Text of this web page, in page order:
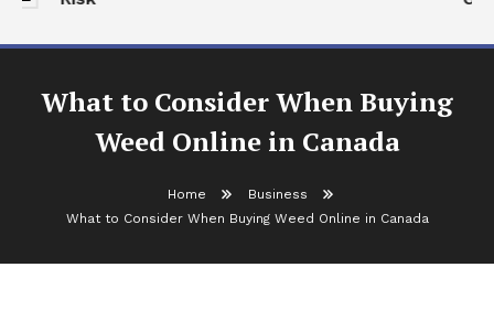
What to Consider When Buying
Weed Online in Canada
Home
Business
What to Consider When Buying Weed Online in Canada